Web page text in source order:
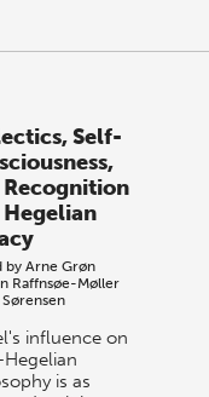
Self-
Recognition
Hegelian
by Arne Grøn
Raffnsøe-Møller
influence on
is as